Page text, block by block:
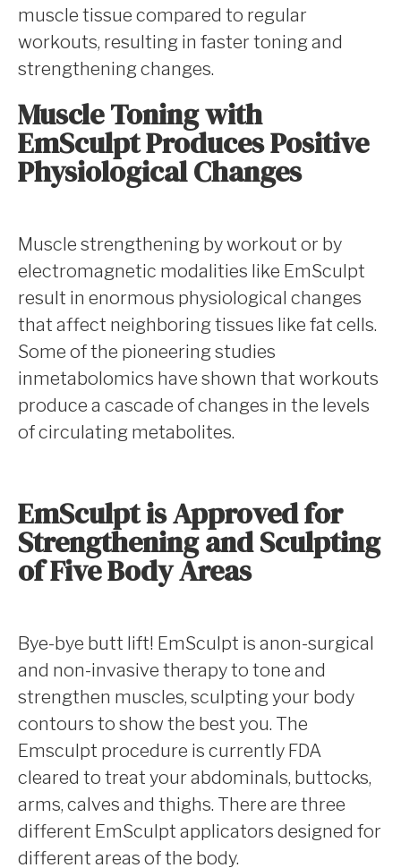
muscle tissue compared to regular
workouts, resulting in faster toning and
strengthening changes.
Muscle Toning with
EmSculpt Produces Positive
Physiological Changes
Muscle strengthening by workout or by
electromagnetic modalities like EmSculpt
result in enormous physiological changes
that affect neighboring tissues like fat cells.
Some of the pioneering studies
inmetabolomics have shown that workouts
produce a cascade of changes in the levels
of circulating metabolites.
EmSculpt is Approved for
Strengthening and Sculpting
of Five Body Areas
Bye-bye butt lift! EmSculpt is anon-surgical
and non-invasive therapy to tone and
strengthen muscles, sculpting your body
contours to show the best you. The
Emsculpt procedure is currently FDA
cleared to treat your abdominals, buttocks,
arms, calves and thighs. There are three
different EmSculpt applicators designed for
different areas of the body.